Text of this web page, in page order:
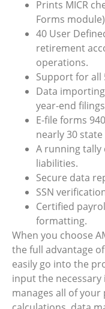
Prints MICR
Forms
40 User
retirement
operations.
Support for all
Data
year-end
E-file forms
nearly 30
A running
liabilities.
Secure data
SSN
Certified
formatting.
When you choose
the full advantage
easily go into the
input the
manages all of